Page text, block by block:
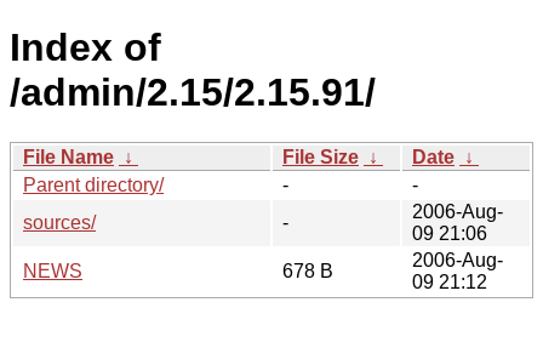
Index of
/admin/2.15/2.15.91/
File Name ↓ File Size ↓ Date ↓
Parent directory/
-
-
sources/
-
2006-Aug-
09 21:06
NEWS
678 B
2006-Aug-
09 21:12